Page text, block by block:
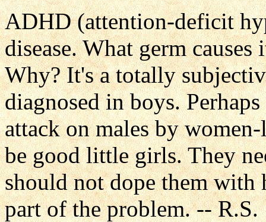
ADHD (attention-deficit
disease. What germ
Why? It's a totally
diagnosed in boys.
attack on males by
be good little girls. They
should not dope them with
part of the problem. -- R.S.